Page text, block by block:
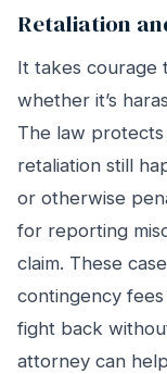
Retaliation
It takes courage
whether it’s
The law
retaliation still
or otherwise
for reporting
claim. These
contingency
fight back
attorney can